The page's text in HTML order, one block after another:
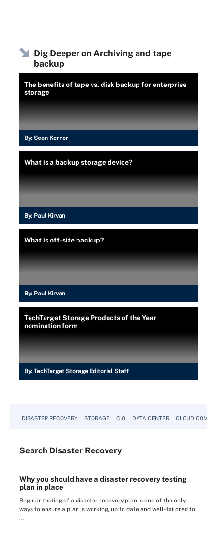
Dig Deeper on Archiving and tape
backup
The benefits of tape vs. disk backup for enterprise
storage
By: Sean Kerner
What is a backup storage device?
By: Paul Kirvan
What is off-site backup?
By: Paul Kirvan
TechTarget Storage Products of the Year
nomination form
By: TechTarget Storage Editorial Staff
DISASTER RECOVERY STORAGE CIO DATA CENTER CLOUD
Search Disaster Recovery
Why you should have a disaster recovery testing
plan in place
Regular testing of a disaster recovery plan is one of the only
ways to ensure a plan is working, up to date and well-tailored to
...